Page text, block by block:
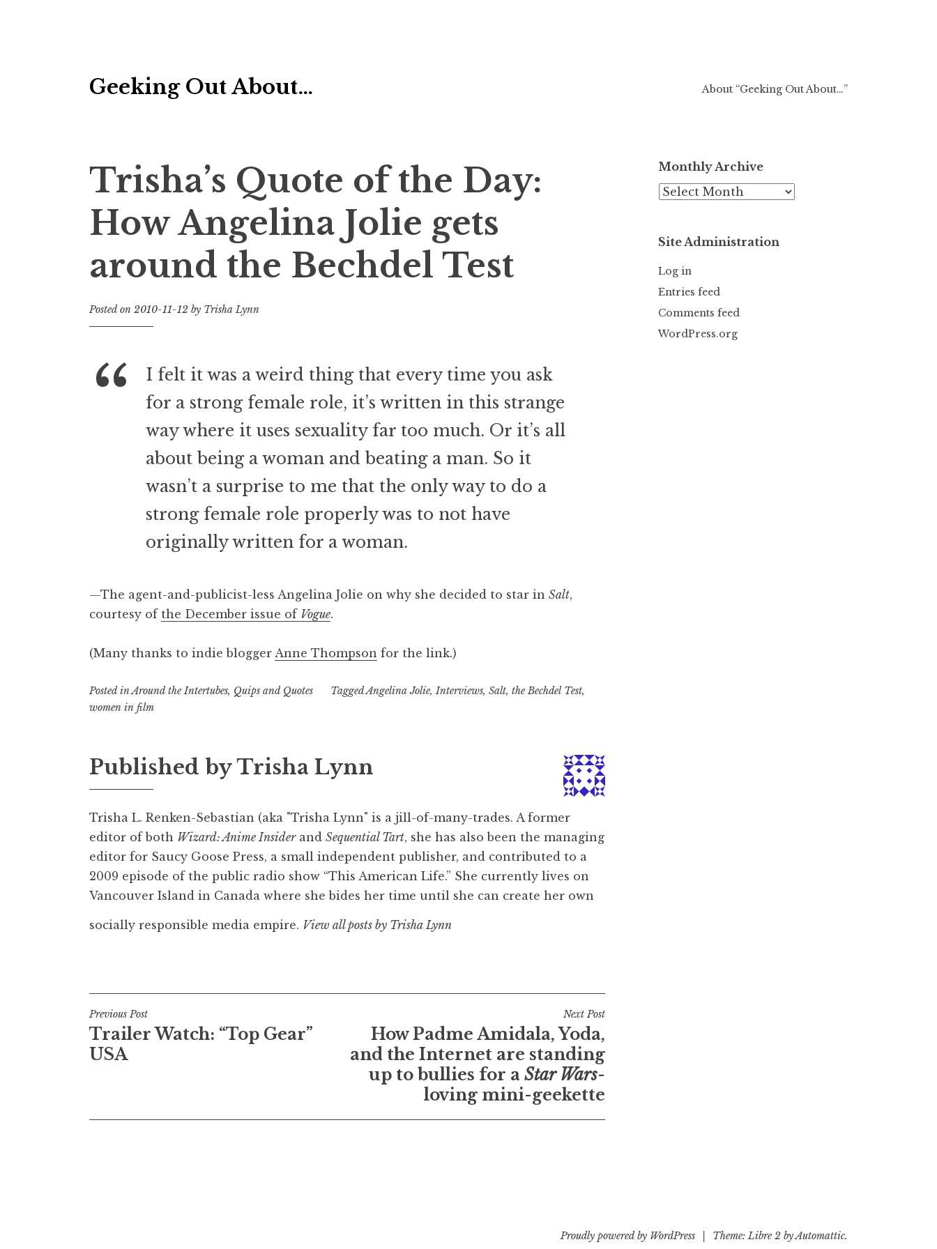
to
Geeking Out About… About “Geeking Out About…”
Trisha’s Quote of the Day:
How Angelina Jolie gets
around the Bechdel Test
Posted on 2010-11-12 by Trisha Lynn
I felt it was a weird thing that every time you ask
for a strong female role, it’s written in this strange
way where it uses sexuality far too much. Or it’s all
about being a woman and beating a man. So it
wasn’t a surprise to me that the only way to do a
strong female role properly was to not have
originally written for a woman.
—The agent-and-publicist-less Angelina Jolie on why she decided to star in Salt,
courtesy of the December issue of Vogue.
(Many thanks to indie blogger Anne Thompson for the link.)
Posted inAround the Intertubes, Quips and Quotes TaggedAngelina Jolie,Interviews, Salt, the Bechdel Test,
women in film
Published byTrisha Lynn
Trisha L. Renken-Sebastian (aka "Trisha Lynn" is a jill-of-many-trades. A former
editor of both Wizard: Anime Insiderand Sequential Tart, she has also been the managing
editor for Saucy Goose Press, a small independent publisher, and contributed to a
2009 episode of the public radio show “This American Life.” She currently lives on
Vancouver Island in Canada where she bides her time until she can create her own
socially responsible media empire. View all posts by Trisha Lynn
Post
navigation
Previous Post
Trailer Watch: “Top Gear”
USA
Next Post
How Padme Amidala, Yoda,
and the Internet are standing
up to bullies for a Star Wars-
loving mini-geekette
Monthly Archive
Monthly
Site Administration
Log in
Entries feed
Comments feed
WordPress.org
Proudly powered by WordPress Theme: Libre 2 byAutomattic.